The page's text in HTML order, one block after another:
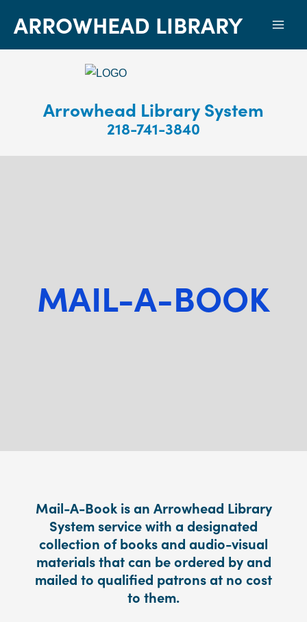
ARROWHEAD LIBRARY
Arrowhead Library System
218-741-3840
MAIL-A-BOOK
Mail-A-Book is an Arrowhead Library
System service with a designated
collection of books and audio-visual
materials that can be ordered by and
mailed to qualified patrons at no cost
to them.